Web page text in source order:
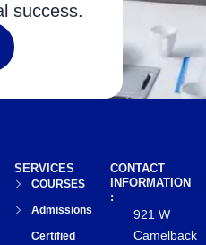
success.
CONTACT
INFORMATION
:
921 W
Camelback
SERVICES
COURSES
Admissions
Certified